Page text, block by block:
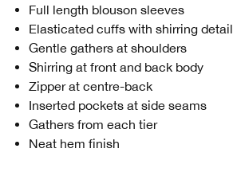
Full length blouson sleeves
Elasticated cuffs with shirring detail
Gentle gathers at shoulders
Shirring at front and back body
Zipper at centre-back
Inserted pockets at side seams
Gathers from each tier
Neat hem finish